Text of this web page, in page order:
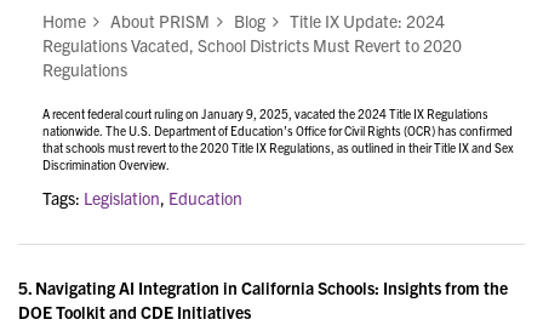
Home
About PRISM Blog
Title IX Update: 2024
Regulations Vacated, School Districts Must Revert to 2020
Regulations
A recent federal court ruling on January 9, 2025, vacated the 2024 Title IX Regulations
nationwide. The U.S. Department of Education’s Office for Civil Rights (OCR) has confirmed
that schools must revert to the 2020 Title IX Regulations, as outlined in theirTitle IX and Sex
Discrimination Overview.
Tags: Legislation, Education
5. Navigating AI Integration in California Schools: Insights from the
DOE Toolkit and CDE Initiatives